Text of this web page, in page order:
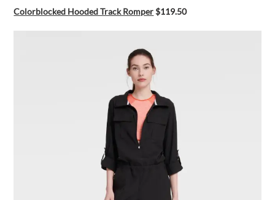
Colorblocked Hooded Track Romper$119.50